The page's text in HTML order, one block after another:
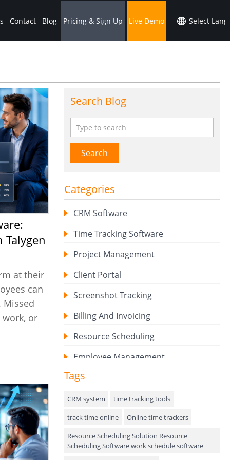
Contact Blog Pricing & Sign Up Live Demo
at their
can
Missed
or
Search Blog
Search
Categories
CRM Software
Time Tracking Software
Project Management
Client Portal
Screenshot Tracking
Billing And Invoicing
Resource Scheduling
Employee Management
Expense Tracker
Hiring
Performance Review
Field Service Management
Tags
CRM system
time tracking tools
track time online
Online time trackers
Resource Scheduling Solution Resource
Scheduling Software work schedule software